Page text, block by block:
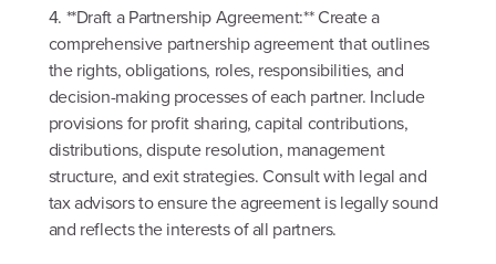
4. **Draft a Partnership Agreement:** Create a
comprehensive partnership agreement that outlines
the rights, obligations, roles, responsibilities, and
decision-making processes of each partner. Include
provisions for profit sharing, capital contributions,
distributions, dispute resolution, management
structure, and exit strategies. Consult with legal and
tax advisors to ensure the agreement is legally sound
and reflects the interests of all partners.